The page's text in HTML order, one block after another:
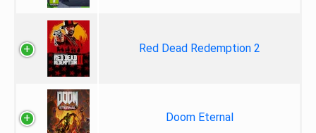
Red Dead Redemption 2
Doom Eternal